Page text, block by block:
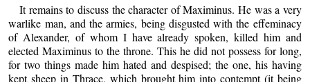
It remains to discuss the character of Maximinus. He was a very
warlike man, and the armies, being disgusted with the effeminacy
of Alexander, of whom I have already spoken, killed him and
elected Maximinus to the throne. This he did not possess for long,
for two things made him hated and despised; the one, his having
kept sheep in Thrace, which brought him into contempt (it being